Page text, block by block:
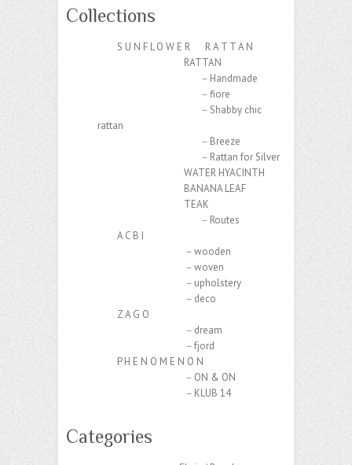
Collections
S U N F L O W E R R A T T A N
RATTAN
－Handmade
－fiore
－Shabby chic
rattan
－Breeze
－Rattan for Silver
WATER HYACINTH
BANANA LEAF
TEAK
－Routes
A C B I
－wooden
－woven
－upholstery
－deco
Z A G O
－dream
－fjord
P H E N O M E N O N
－ON & ON
－KLUB 14
Categories